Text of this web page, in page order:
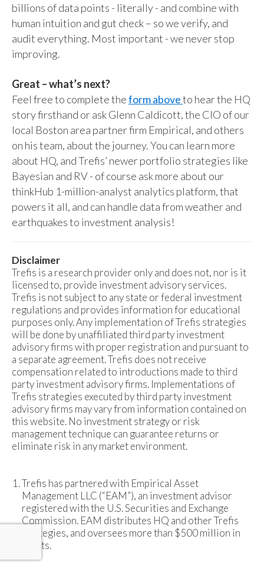
billions of data points - literally - and combine with
human intuition and gut check – so we verify, and
audit everything. Most important - we never stop
improving.
Great – what’s next?
Feel free to complete theform aboveto hear the HQ
story firsthand or ask Glenn Caldicott, the CIO of our
local Boston area partner firm Empirical, and others
on his team, about the journey. You can learn more
about HQ, and Trefis’ newer portfolio strategies like
Bayesian and RV - of course ask more about our
thinkHub 1-million-analyst analytics platform, that
powers it all, and can handle data from weather and
earthquakes to investment analysis!
Disclaimer
Trefis is a research provider only and does not, nor is it
licensed to, provide investment advisory services.
Trefis is not subject to any state or federal investment
regulations and provides information for educational
purposes only. Any implementation of Trefis strategies
will be done by unaffiliated third party investment
advisory firms with proper registration and pursuant to
a separate agreement. Trefis does not receive
compensation related to introductions made to third
party investment advisory firms. Implementations of
Trefis strategies executed by third party investment
advisory firms may vary from information contained on
this website. No investment strategy or risk
management technique can guarantee returns or
eliminate risk in any market environment.
Trefis has partnered with Empirical Asset
Management LLC (“EAM”), an investment advisor
registered with the U.S. Securities and Exchange
Commission. EAM distributes HQ and other Trefis
strategies, and oversees more than $500 million in
assets.